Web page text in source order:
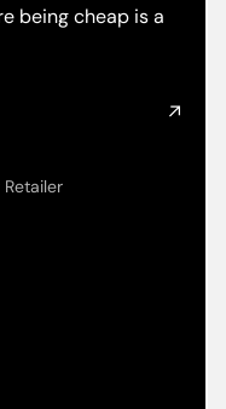
being cheap is a
Retailer